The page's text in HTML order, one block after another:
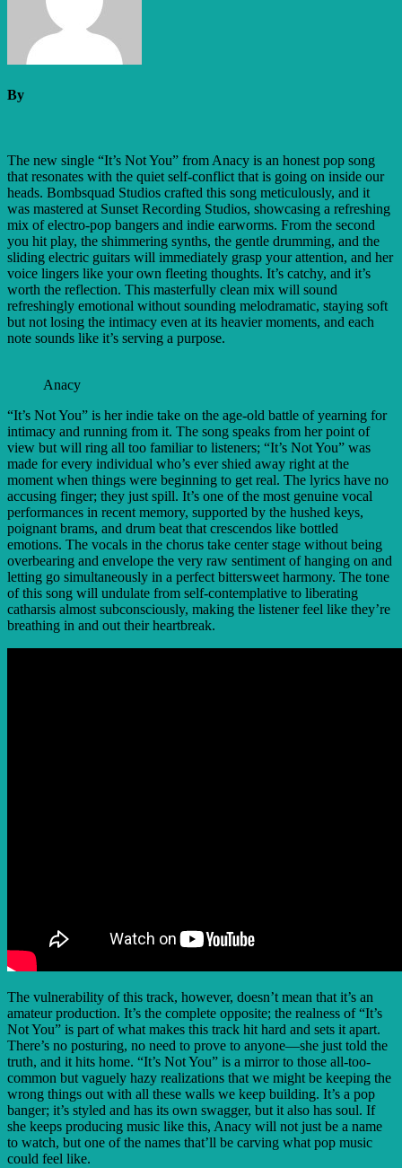
By
The new single “It’s Not You” from Anacy is an honest pop song
that resonates with the quiet self-conflict that is going on inside our
heads. Bombsquad Studios crafted this song meticulously, and it
was mastered at Sunset Recording Studios, showcasing a refreshing
mix of electro-pop bangers and indie earworms. From the second
you hit play, the shimmering synths, the gentle drumming, and the
sliding electric guitars will immediately grasp your attention, and her
voice lingers like your own fleeting thoughts. It’s catchy, and it’s
worth the reflection. This masterfully clean mix will sound
refreshingly emotional without sounding melodramatic, staying soft
but not losing the intimacy even at its heavier moments, and each
note sounds like it’s serving a purpose.
Anacy
“It’s Not You” is her indie take on the age-old battle of yearning for
intimacy and running from it. The song speaks from her point of
view but will ring all too familiar to listeners; “It’s Not You” was
made for every individual who’s ever shied away right at the
moment when things were beginning to get real. The lyrics have no
accusing finger; they just spill. It’s one of the most genuine vocal
performances in recent memory, supported by the hushed keys,
poignant brams, and drum beat that crescendos like bottled
emotions. The vocals in the chorus take center stage without being
overbearing and envelope the very raw sentiment of hanging on and
letting go simultaneously in a perfect bittersweet harmony. The tone
of this song will undulate from self-contemplative to liberating
catharsis almost subconsciously, making the listener feel like they’re
breathing in and out their heartbreak.
The vulnerability of this track, however, doesn’t mean that it’s an
amateur production. It’s the complete opposite; the realness of “It’s
Not You” is part of what makes this track hit hard and sets it apart.
There’s no posturing, no need to prove to anyone—she just told the
truth, and it hits home. “It’s Not You” is a mirror to those all-too-
common but vaguely hazy realizations that we might be keeping the
wrong things out with all these walls we keep building. It’s a pop
banger; it’s styled and has its own swagger, but it also has soul. If
she keeps producing music like this, Anacy will not just be a name
to watch, but one of the names that’ll be carving what pop music
could feel like.